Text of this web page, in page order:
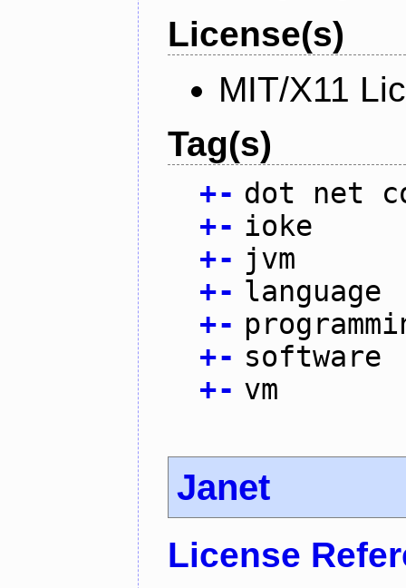
License(s)
MIT/X11
Tag(s)
+- dot net
+- ioke
+- jvm
+- language
+-
+- software
+- vm
Janet
License